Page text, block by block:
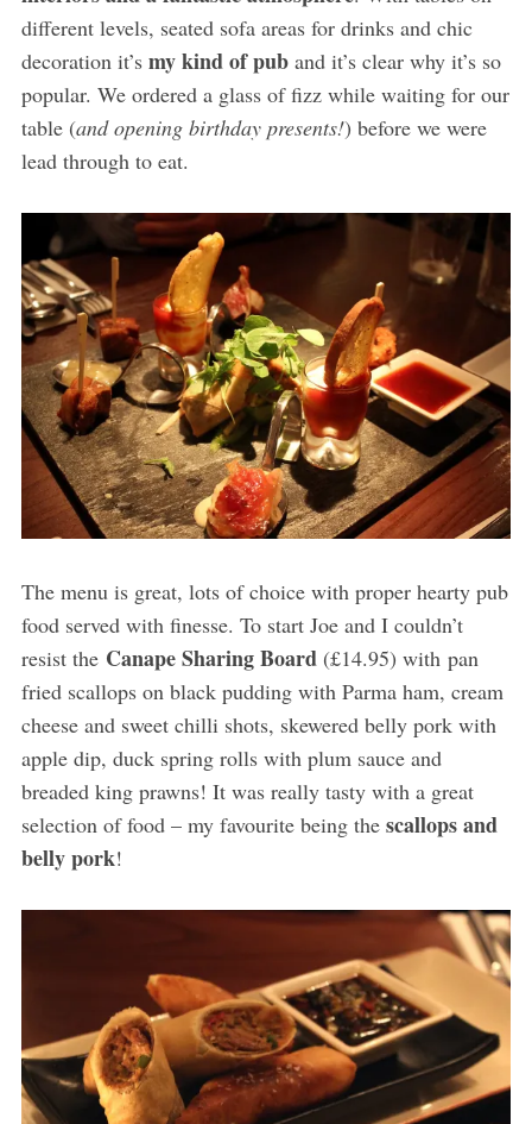
different levels, seated sofa areas for drinks and chic
decoration it’s my kind of puband it’s clear why it’s so
popular. We ordered a glass of fizz while waiting for our
table (and opening birthday presents!) before we were
lead through to eat.
The menu is great, lots of choice with proper hearty pub
food served with finesse. To start Joe and I couldn’t
resist the Canape Sharing Board(£14.95) with pan
fried scallops on black pudding with Parma ham, cream
cheese and sweet chilli shots, skewered belly pork with
apple dip, duck spring rolls with plum sauce and
breaded king prawns! It was really tasty with a great
selection of food – my favourite being the scallops and
belly pork!